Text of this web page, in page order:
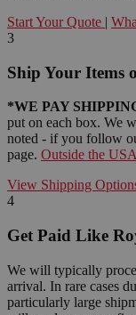
Start Your Quote |
3
Ship Your Items
*WE PAY
put on each box. We
noted - if you follow
page. Outside the
View Shipping
4
Get Paid Like
We will typically
arrival. In rare cases
particularly large